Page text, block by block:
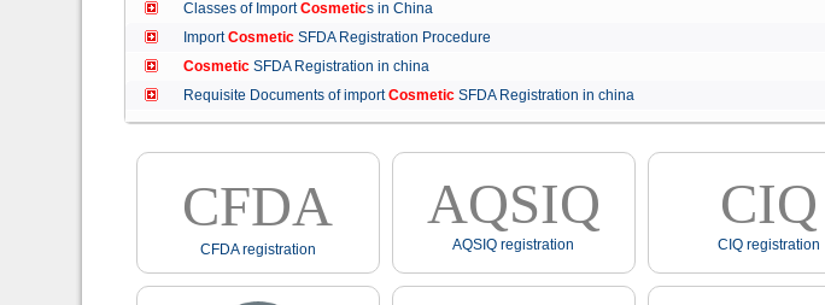
Classes of ImportCosmetics in China
ImportCosmeticSFDA Registration Procedure
CosmeticSFDA Registration in china
Requisite Documents of importCosmeticSFDA Registration in china
CFDA
CFDA registration
AQSIQ
AQSIQ registration
CIQ
CIQ registration